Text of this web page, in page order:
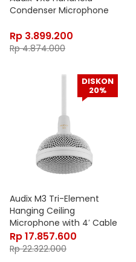
Condenser Microphone
Rp 3.899.200
Rp4.874.000
DISKON
20%
Audix M3 Tri-Element
Hanging Ceiling
Microphone with 4′ Cable
Rp17.857.600
Rp22.322.000